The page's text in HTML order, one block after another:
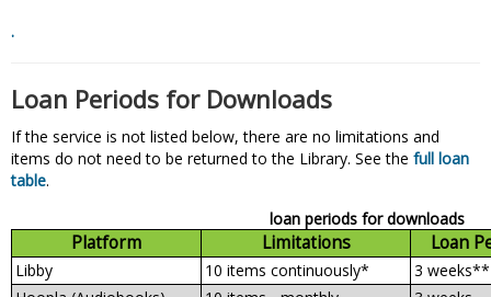
.
Loan Periods for Downloads
If the service is not listed below, there are no limitations and
items do not need to be returned to the Library. See the full loan
table.
loan periods for downloads
Platform Limitations Loan
Libby 10 items continuously*
3 weeks**